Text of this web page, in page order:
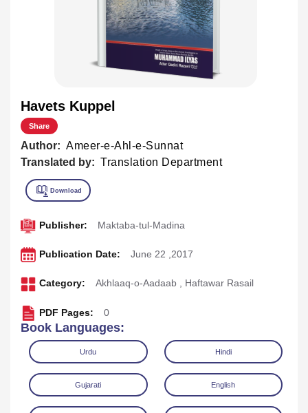
Havets Kuppel
Share
Author: Ameer-e-Ahl-e-Sunnat
Translated by: Translation Department
Publisher: Maktaba-tul-Madina
Publication Date: June 22 ,2017
Category: Akhlaaq-o-Aadaab , Haftawar Rasail
PDF Pages: 0
Book Languages:
Urdu Hindi
Gujarati English